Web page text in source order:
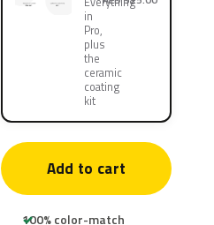
in
Pro,
plus
the
ceramic
coating
kit
Add to cart
100% color-match